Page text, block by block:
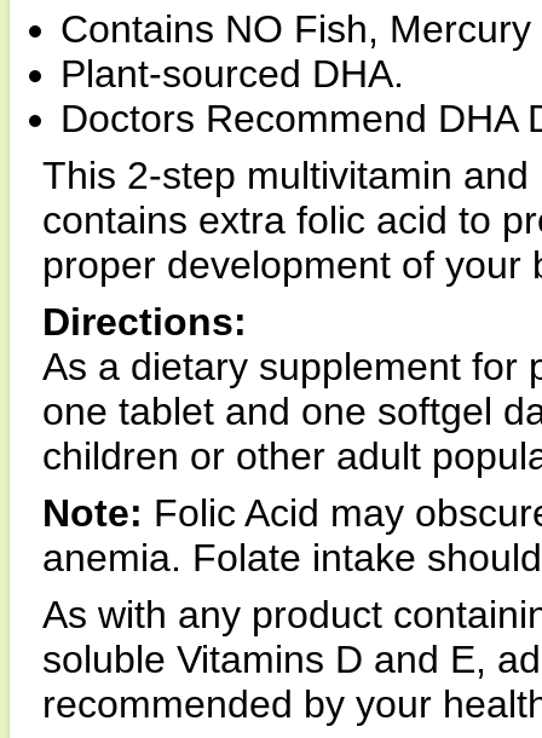
Contains NO Fish, Mercury
Plant-sourced DHA.
Doctors Recommend DHA
This 2-step multivitamin
contains extra folic acid to
proper development of your
Directions:
As a dietary supplement for
one tablet and one softgel
children or other adult
Note: Folic Acid may
anemia. Folate intake
As with any product
soluble Vitamins D and E,
recommended by your